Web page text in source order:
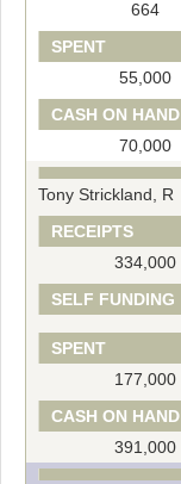
664
SPENT
55,000
CASH ON HAND
70,000
Tony Strickland, R
RECEIPTS
334,000
SELF FUNDING
SPENT
177,000
CASH ON HAND
391,000